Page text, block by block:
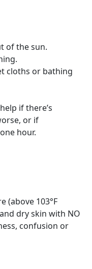
of the sun.
cloths or bathing
if there’s
or if
hour.
(above 103°F
dry skin with NO
confusion or